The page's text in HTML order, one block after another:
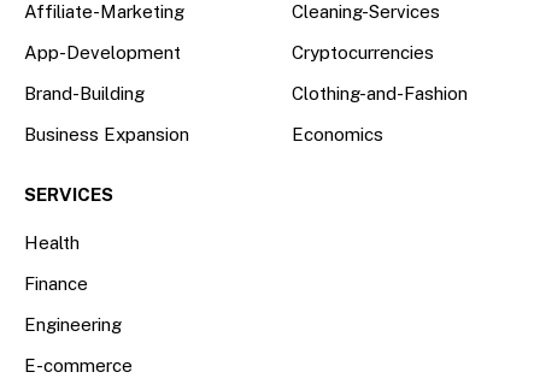
Affiliate-Marketing
App-Development
Brand-Building
Business Expansion
Cleaning-Services
Cryptocurrencies
Clothing-and-Fashion
Economics
SERVICES
Health
Finance
Engineering
E-commerce